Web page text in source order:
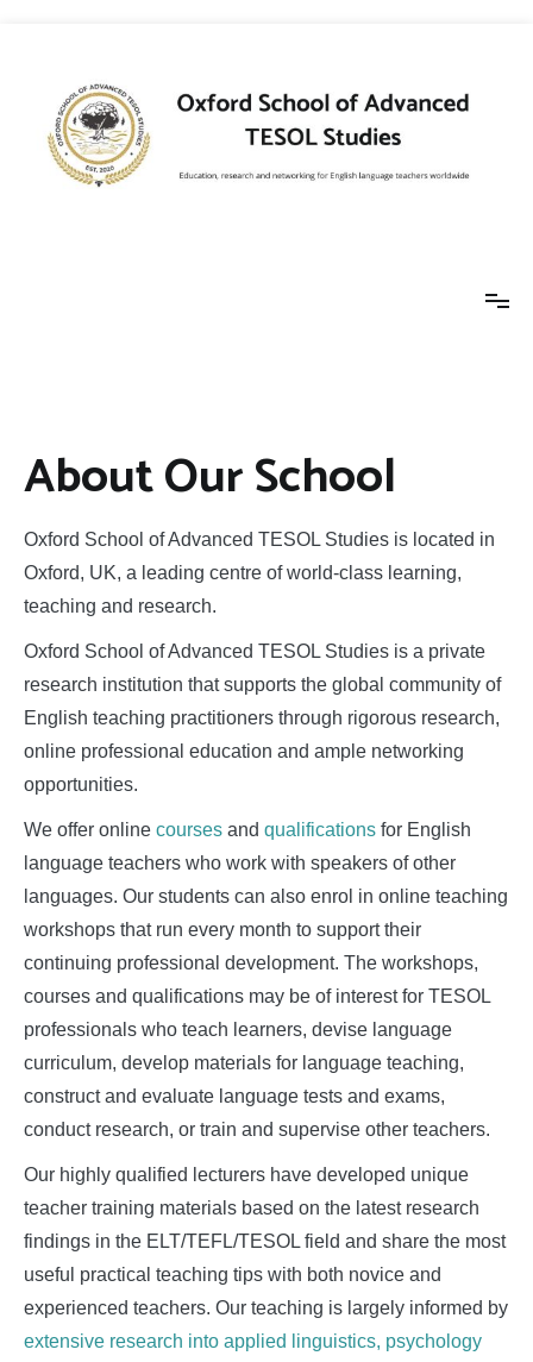
Oxford School of
Studies
About Our School
Oxford School of Advanced TESOL Studies is located in
Oxford, UK, a leading centre of world-class learning,
teaching and research.
Oxford School of Advanced TESOL Studies is a private
research institution that supports the global community of
English teaching practitioners through rigorous research,
online professional education and ample networking
opportunities.
We offer online courses and qualifications for English
language teachers who work with speakers of other
languages. Our students can also enrol in online teaching
workshops that run every month to support their
continuing professional development. The workshops,
courses and qualifications may be of interest for TESOL
professionals who teach learners, devise language
curriculum, develop materials for language teaching,
construct and evaluate language tests and exams,
conduct research, or train and supervise other teachers.
Our highly qualified lecturers have developed unique
teacher training materials based on the latest research
findings in the ELT/TEFL/TESOL field and share the most
useful practical teaching tips with both novice and
experienced teachers. Our teaching is largely informed by
extensive research into applied linguistics, psychology